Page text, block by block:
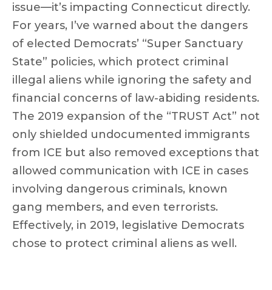
issue—it’s impacting Connecticut directly.
For years, I’ve warned about the dangers
of elected Democrats’ “Super Sanctuary
State” policies, which protect criminal
illegal aliens while ignoring the safety and
financial concerns of law-abiding residents.
The 2019 expansion of the “TRUST Act” not
only shielded undocumented immigrants
from ICE but also removed exceptions that
allowed communication with ICE in cases
involving dangerous criminals, known
gang members, and even terrorists.
Effectively, in 2019, legislative Democrats
chose to protect criminal aliens as well.